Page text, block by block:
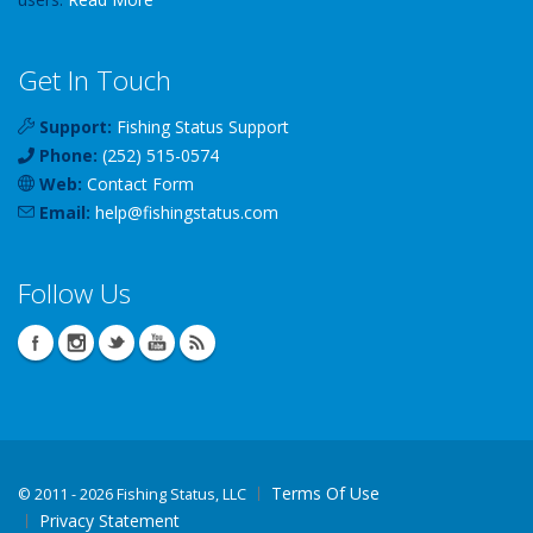
Get In Touch
Support: Fishing Status Support
Phone: (252) 515-0574
Web: Contact Form
Email: help@fishingstatus.com
Follow Us
© 2011 - 2026 Fishing Status, LLC
Terms Of Use
Privacy Statement